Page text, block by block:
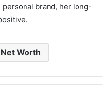
brand, her long-
Worth